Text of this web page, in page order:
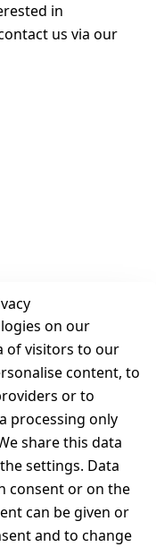
in
us via our
on our
of visitors to our
content, to
or to
processing only
share this data
settings. Data
consent or on the
can be given or
and to change